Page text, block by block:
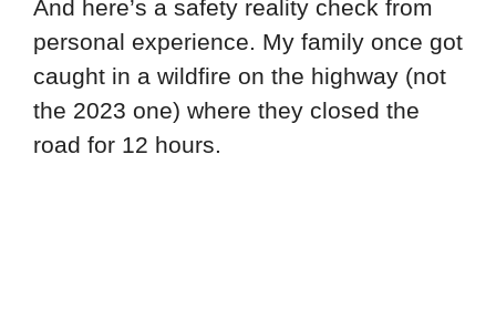
And here’s a safety reality check from
personal experience. My family once got
caught in a wildfire on the highway (not
the 2023 one) where they closed the
road for 12 hours.